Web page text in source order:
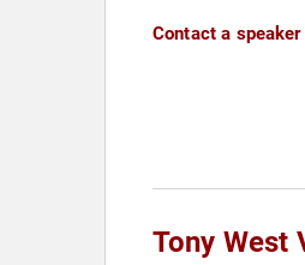
Contact a
Tony West